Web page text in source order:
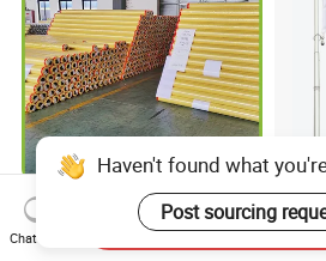
Outdoor Printing Media PVC
Pana Flex Advertising
Material Lona Frontlit Flex
Haven't found what
Post sourcing
Chat Now
Send